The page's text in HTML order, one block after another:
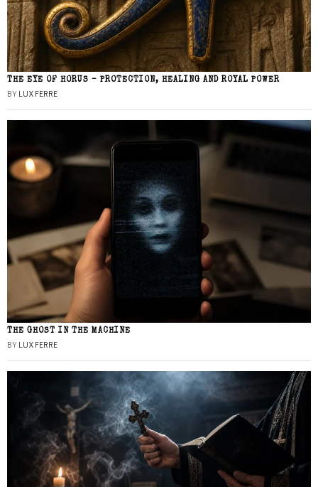
THE EYE OF HORUS – PROTECTION, HEALING AND ROYAL POWER
BY LUX FERRE
THE GHOST IN THE MACHINE
BY LUX FERRE